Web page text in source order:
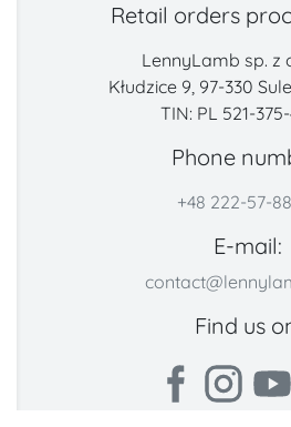
Retail orders
LennyLamb sp. z
Kłudzice 9, 97-330
TIN: PL 521-
Phone
+48 222-57-
E-mail:
Find us